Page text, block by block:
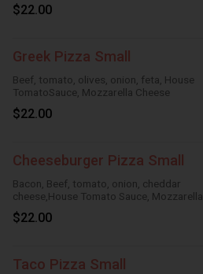
$22.00
Greek Pizza Small
Beef, tomato, olives, onion, feta, House
TomatoSauce, Mozzarella Cheese
$22.00
Cheeseburger Pizza Small
Bacon, Beef, tomato, onion, cheddar
cheese,House Tomato Sauce, Mozzarella
Cheese
$22.00
Taco Pizza Small